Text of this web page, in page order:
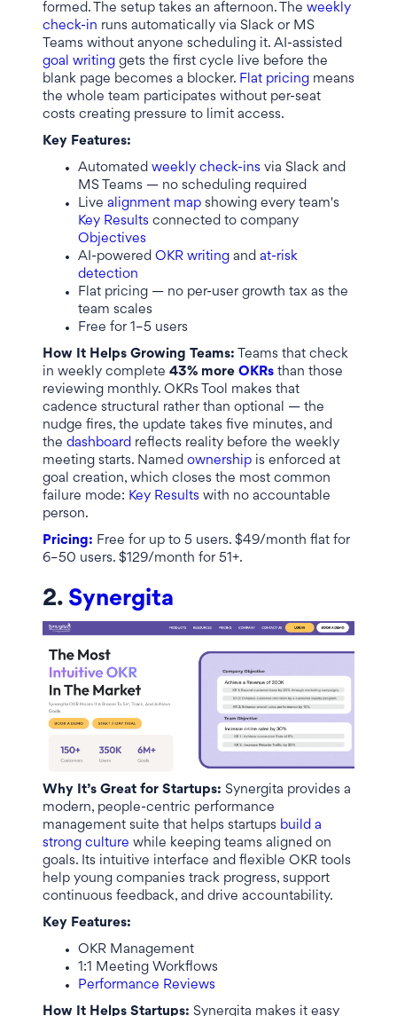
formed. The setup takes an afternoon. The weekly
check-in runs automatically via Slack or MS
Teams without anyone scheduling it. AI-assisted
goal writing gets the first cycle live before the
blank page becomes a blocker. Flat pricing means
the whole team participates without per-seat
costs creating pressure to limit access.
Key Features:
Automated weekly check-ins via Slack and
MS Teams — no scheduling required
Live alignment map showing every team's
Key Results connected to company
Objectives
AI-powered OKR writing and at-risk
detection
Flat pricing — no per-user growth tax as the
team scales
Free for 1–5 users
How It Helps Growing Teams: Teams that check
in weekly complete 43% more OKRs than those
reviewing monthly. OKRs Tool makes that
cadence structural rather than optional — the
nudge fires, the update takes five minutes, and
the dashboard reflects reality before the weekly
meeting starts. Named ownership is enforced at
goal creation, which closes the most common
failure mode: Key Results with no accountable
person.
Pricing: Free for up to 5 users. $49/month flat for
6–50 users. $129/month for 51+.
2. Synergita
Why It’s Great for Startups: Synergita provides a
modern, people-centric performance
management suite that helps startups build a
strong culture while keeping teams aligned on
goals. Its intuitive interface and flexible OKR tools
help young companies track progress, support
continuous feedback, and drive accountability.
Key Features:
OKR Management
1:1 Meeting Workflows
Performance Reviews
How It Helps Startups: Synergita makes it easy